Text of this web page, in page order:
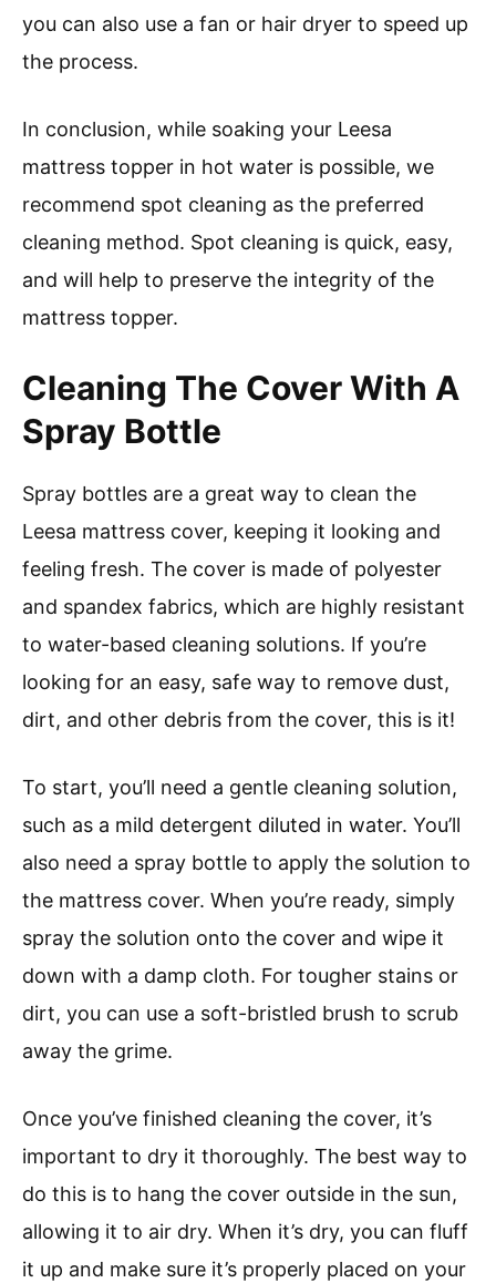
you can also use a fan or hair dryer to speed up
the process.
In conclusion, while soaking your Leesa
mattress topper in hot water is possible, we
recommend spot cleaning as the preferred
cleaning method. Spot cleaning is quick, easy,
and will help to preserve the integrity of the
mattress topper.
Cleaning The Cover With A
Spray Bottle
Spray bottles are a great way to clean the
Leesa mattress cover, keeping it looking and
feeling fresh. The cover is made of polyester
and spandex fabrics, which are highly resistant
to water-based cleaning solutions. If you’re
looking for an easy, safe way to remove dust,
dirt, and other debris from the cover, this is it!
To start, you’ll need a gentle cleaning solution,
such as a mild detergent diluted in water. You’ll
also need a spray bottle to apply the solution to
the mattress cover. When you’re ready, simply
spray the solution onto the cover and wipe it
down with a damp cloth. For tougher stains or
dirt, you can use a soft-bristled brush to scrub
away the grime.
Once you’ve finished cleaning the cover, it’s
important to dry it thoroughly. The best way to
do this is to hang the cover outside in the sun,
allowing it to air dry. When it’s dry, you can fluff
it up and make sure it’s properly placed on your